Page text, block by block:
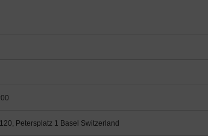
Petersplatz 1 Basel Switzerland